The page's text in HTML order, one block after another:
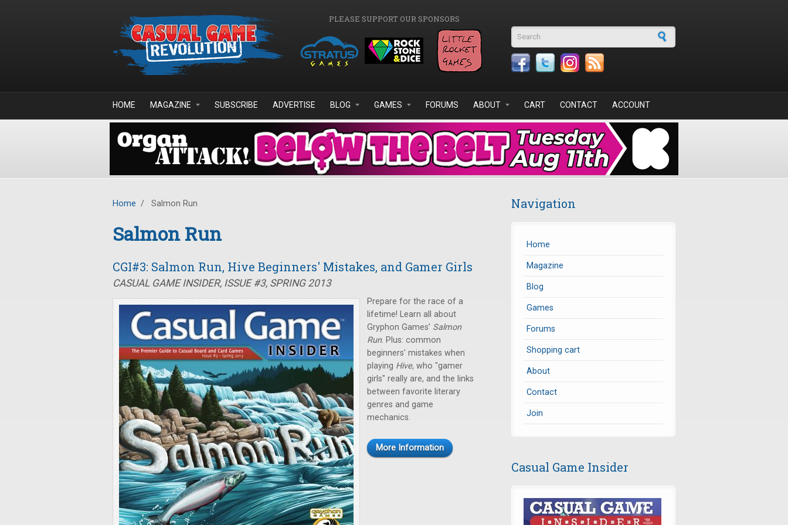
PLEASE SUPPORT OUR SPONSORS
Search form
HOME MAGAZINE SUBSCRIBE ADVERTISE BLOG GAMES FORUMS ABOUT CART CONTACT ACCOUNT
Home / Salmon Run
Salmon Run
CGI#3: Salmon Run, Hive Beginners' Mistakes, and Gamer Girls
CASUAL GAME INSIDER, ISSUE #3, SPRING 2013
Prepare for the race of a
lifetime! Learn all about
Gryphon Games’ Salmon
Run. Plus: common
beginners' mistakes when
playing Hive, who "gamer
girls" really are, and the links
between favorite literary
genres and game
mechanics.
More Information
Navigation
Home
Magazine
Blog
Games
Forums
Shopping cart
About
Contact
Join
Casual Game Insider